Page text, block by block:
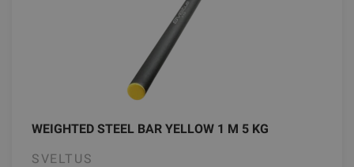
WEIGHTED STEEL BAR YELLOW 1 M 5 KG
SVELTUS